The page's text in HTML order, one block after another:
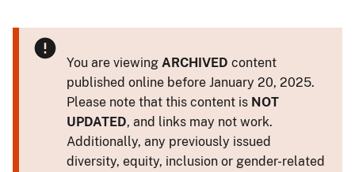
You are viewing ARCHIVED content
published online before January 20, 2025.
Please note that this content is NOT
UPDATED, and links may not work.
Additionally, any previously issued
diversity, equity, inclusion or gender-related